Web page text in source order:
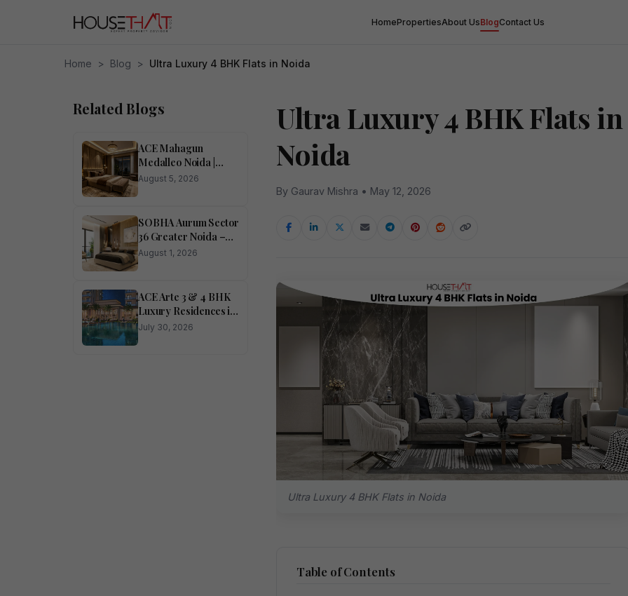
HomePropertiesAbout UsBlogContact Us
Home > Blog > Ultra Luxury 4 BHK Flats in Noida
Related Blogs
ACE Mahagun
Medalleo Noida |
Price List | Floor Plan |
August 5, 2026
SOBHA Aurum Sector
36 Greater Noida –
Luxury 1, 2, 3 & 4
August 1, 2026
ACE Arte 3 & 4 BHK
Luxury Residences in
Sector 150 Noida
July 30, 2026
Ultra Luxury 4 BHK Flats in
Noida
By Gaurav Mishra • May 12, 2026
Ultra Luxury 4 BHK Flats in Noida
Table of Contents